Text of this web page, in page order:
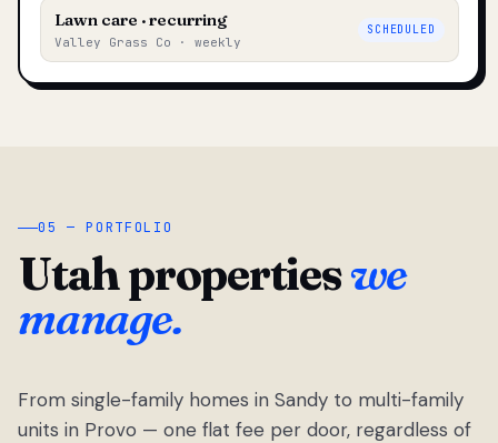
Lawn care · recurring
Valley Grass Co · weekly
SCHEDULED
05 — PORTFOLIO
Utah propertieswe
manage.
From single-family homes in Sandy to multi-family
units in Provo — one flat fee per door, regardless of